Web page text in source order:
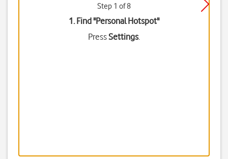
Step 1 of 8
1. Find "Personal Hotspot"
PressSettings.